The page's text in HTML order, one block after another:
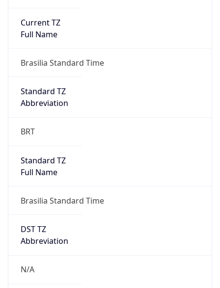
Current TZ
Full Name
Brasilia Standard Time
Standard TZ
Abbreviation
BRT
Standard TZ
Full Name
Brasilia Standard Time
DST TZ
Abbreviation
N/A